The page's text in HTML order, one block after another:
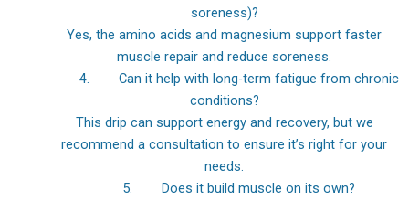
soreness)?
Yes, the amino acids and magnesium support faster
muscle repair and reduce soreness.
4. Can it help with long-term fatigue from chronic
conditions?
This drip can support energy and recovery, but we
recommend a consultation to ensure it’s right for your
needs.
5. Does it build muscle on its own?